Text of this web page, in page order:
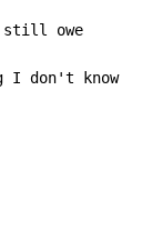
still owe
I don't know